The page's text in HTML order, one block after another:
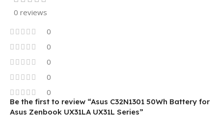
0 reviews
0
0
0
0
0
Be the first to review “Asus C32N1301 50Wh Battery for
Asus Zenbook UX31LA UX31L Series”